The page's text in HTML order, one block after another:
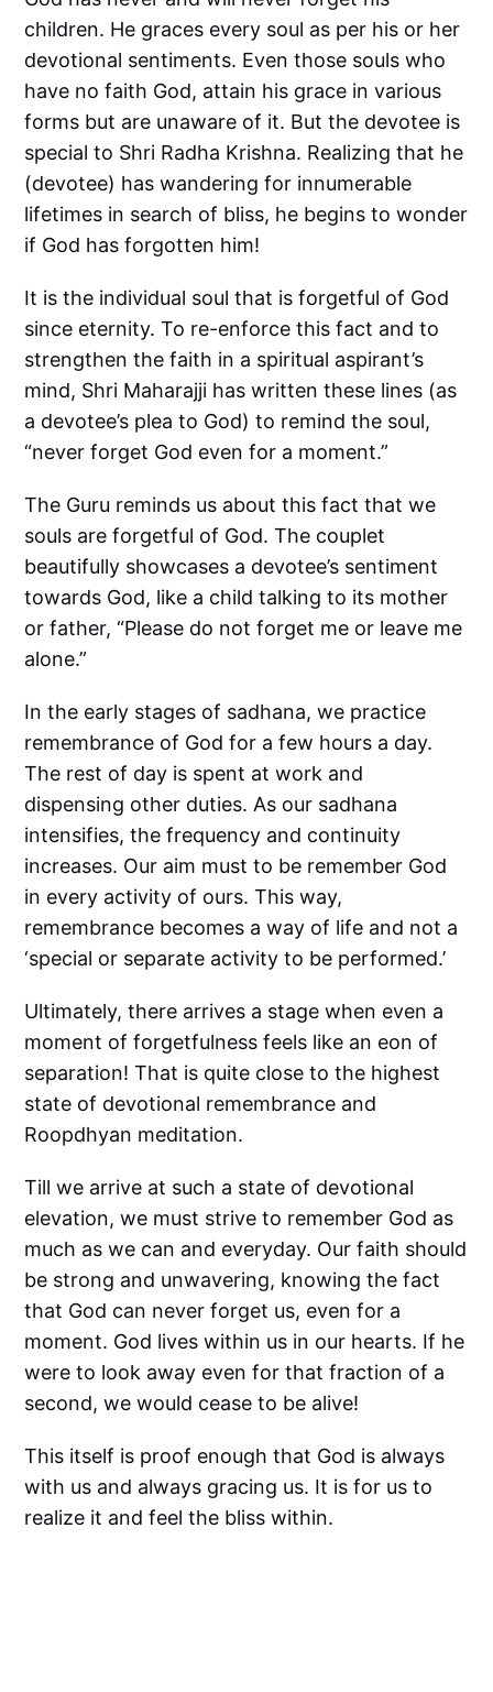
children. He graces every soul as per his or her
devotional sentiments. Even those souls who
have no faith God, attain his grace in various
forms but are unaware of it. But the devotee is
special to Shri Radha Krishna. Realizing that he
(devotee) has wandering for innumerable
lifetimes in search of bliss, he begins to wonder
if God has forgotten him!
It is the individual soul that is forgetful of God
since eternity. To re-enforce this fact and to
strengthen the faith in a spiritual aspirant’s
mind, Shri Maharajji has written these lines (as
a devotee’s plea to God) to remind the soul,
“never forget God even for a moment.”
The Guru reminds us about this fact that we
souls are forgetful of God. The couplet
beautifully showcases a devotee’s sentiment
towards God, like a child talking to its mother
or father, “Please do not forget me or leave me
alone.”
In the early stages of sadhana, we practice
remembrance of God for a few hours a day.
The rest of day is spent at work and
dispensing other duties. As our sadhana
intensifies, the frequency and continuity
increases. Our aim must to be remember God
in every activity of ours. This way,
remembrance becomes a way of life and not a
‘special or separate activity to be performed.’
Ultimately, there arrives a stage when even a
moment of forgetfulness feels like an eon of
separation! That is quite close to the highest
state of devotional remembrance and
Roopdhyan meditation.
Till we arrive at such a state of devotional
elevation, we must strive to remember God as
much as we can and everyday. Our faith should
be strong and unwavering, knowing the fact
that God can never forget us, even for a
moment. God lives within us in our hearts. If he
were to look away even for that fraction of a
second, we would cease to be alive!
This itself is proof enough that God is always
with us and always gracing us. It is for us to
realize it and feel the bliss within.